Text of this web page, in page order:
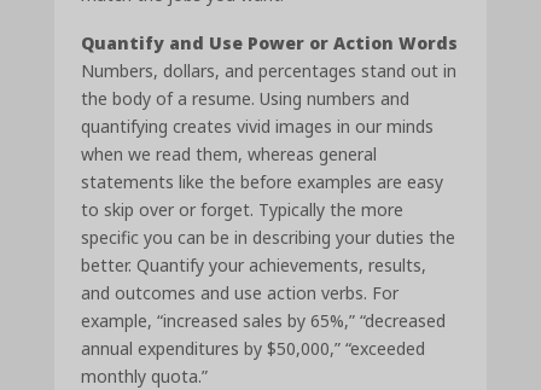
Quantify and Use Power or Action Words
Numbers, dollars, and percentages stand out in
the body of a resume. Using numbers and
quantifying creates vivid images in our minds
when we read them, whereas general
statements like the before examples are easy
to skip over or forget. Typically the more
specific you can be in describing your duties the
better. Quantify your achievements, results,
and outcomes and use action verbs. For
example, “increased sales by 65%,” “decreased
annual expenditures by $50,000,” “exceeded
monthly quota.”